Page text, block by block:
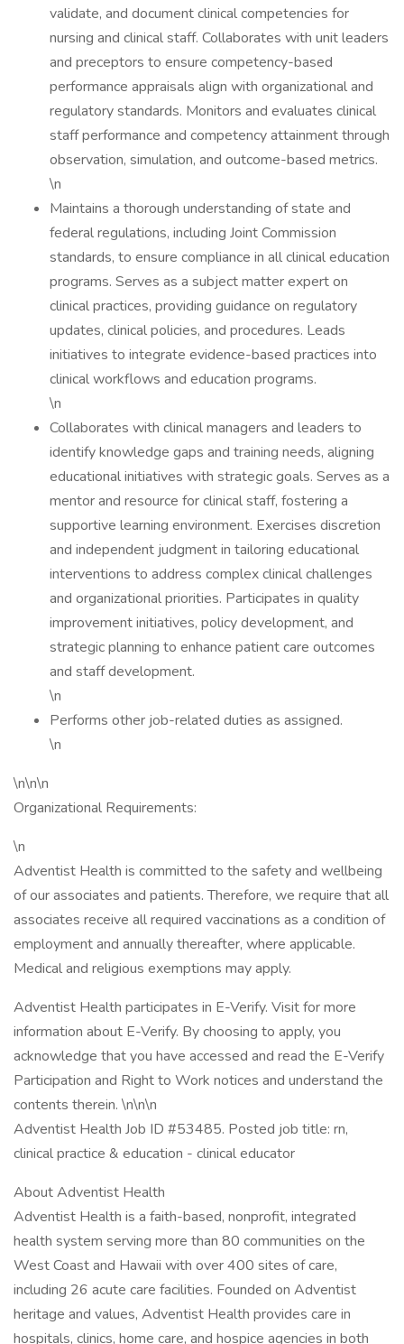
validate, and document clinical competencies for
nursing and clinical staff. Collaborates with unit leaders
and preceptors to ensure competency-based
performance appraisals align with organizational and
regulatory standards. Monitors and evaluates clinical
staff performance and competency attainment through
observation, simulation, and outcome-based metrics.
\n
Maintains a thorough understanding of state and
federal regulations, including Joint Commission
standards, to ensure compliance in all clinical education
programs. Serves as a subject matter expert on
clinical practices, providing guidance on regulatory
updates, clinical policies, and procedures. Leads
initiatives to integrate evidence-based practices into
clinical workflows and education programs.
\n
Collaborates with clinical managers and leaders to
identify knowledge gaps and training needs, aligning
educational initiatives with strategic goals. Serves as a
mentor and resource for clinical staff, fostering a
supportive learning environment. Exercises discretion
and independent judgment in tailoring educational
interventions to address complex clinical challenges
and organizational priorities. Participates in quality
improvement initiatives, policy development, and
strategic planning to enhance patient care outcomes
and staff development.
\n
Performs other job-related duties as assigned.
\n
\n\n\n
Organizational Requirements:
\n
Adventist Health is committed to the safety and wellbeing
of our associates and patients. Therefore, we require that all
associates receive all required vaccinations as a condition of
employment and annually thereafter, where applicable.
Medical and religious exemptions may apply.
Adventist Health participates in E-Verify. Visit for more
information about E-Verify. By choosing to apply, you
acknowledge that you have accessed and read the E-Verify
Participation and Right to Work notices and understand the
contents therein. \n\n\n
Adventist Health Job ID #53485. Posted job title: rn,
clinical practice & education - clinical educator
About Adventist Health
Adventist Health is a faith-based, nonprofit, integrated
health system serving more than 80 communities on the
West Coast and Hawaii with over 400 sites of care,
including 26 acute care facilities. Founded on Adventist
heritage and values, Adventist Health provides care in
hospitals, clinics, home care, and hospice agencies in both